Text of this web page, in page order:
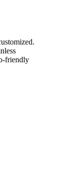
friendly